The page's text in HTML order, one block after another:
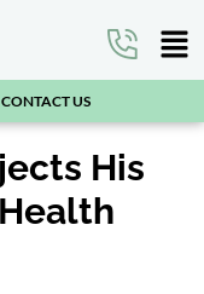
CONTACT US
His